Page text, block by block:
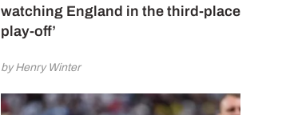
watching England in the third-place
play-off’
by Henry Winter